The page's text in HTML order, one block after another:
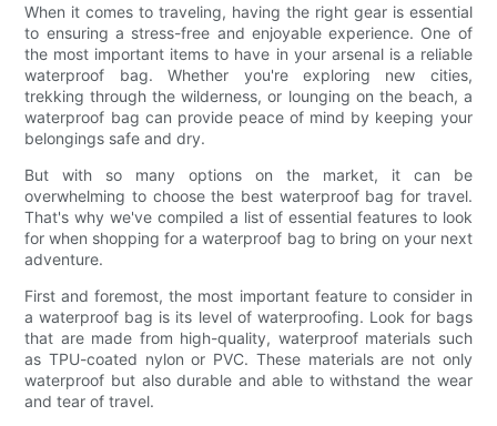
When it comes to traveling, having the right gear is essential
to ensuring a stress-free and enjoyable experience. One of
the most important items to have in your arsenal is a reliable
waterproof bag. Whether you're exploring new cities,
trekking through the wilderness, or lounging on the beach, a
waterproof bag can provide peace of mind by keeping your
belongings safe and dry.
But with so many options on the market, it can be
overwhelming to choose the best waterproof bag for travel.
That's why we've compiled a list of essential features to look
for when shopping for a waterproof bag to bring on your next
adventure.
First and foremost, the most important feature to consider in
a waterproof bag is its level of waterproofing. Look for bags
that are made from high-quality, waterproof materials such
as TPU-coated nylon or PVC. These materials are not only
waterproof but also durable and able to withstand the wear
and tear of travel.